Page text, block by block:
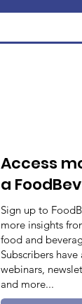
Access
a
Sign up to
more insights
food and
Subscribers have
webinars,
and more...